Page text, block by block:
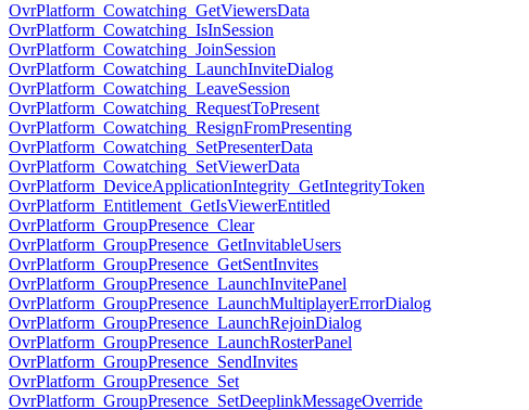
OvrPlatform_Cowatching_GetViewersData
OvrPlatform_Cowatching_IsInSession
OvrPlatform_Cowatching_JoinSession
OvrPlatform_Cowatching_LaunchInviteDialog
OvrPlatform_Cowatching_LeaveSession
OvrPlatform_Cowatching_RequestToPresent
OvrPlatform_Cowatching_ResignFromPresenting
OvrPlatform_Cowatching_SetPresenterData
OvrPlatform_Cowatching_SetViewerData
OvrPlatform_DeviceApplicationIntegrity_GetIntegrityToken
OvrPlatform_Entitlement_GetIsViewerEntitled
OvrPlatform_GroupPresence_Clear
OvrPlatform_GroupPresence_GetInvitableUsers
OvrPlatform_GroupPresence_GetSentInvites
OvrPlatform_GroupPresence_LaunchInvitePanel
OvrPlatform_GroupPresence_LaunchMultiplayerErrorDialog
OvrPlatform_GroupPresence_LaunchRejoinDialog
OvrPlatform_GroupPresence_LaunchRosterPanel
OvrPlatform_GroupPresence_SendInvites
OvrPlatform_GroupPresence_Set
OvrPlatform_GroupPresence_SetDeeplinkMessageOverride